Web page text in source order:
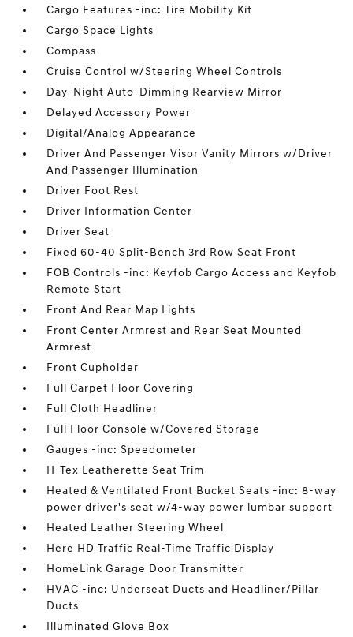
Cargo Features -inc: Tire Mobility Kit
Cargo Space Lights
Compass
Cruise Control w/Steering Wheel Controls
Day-Night Auto-Dimming Rearview Mirror
Delayed Accessory Power
Digital/Analog Appearance
Driver And Passenger Visor Vanity Mirrors w/Driver
And Passenger Illumination
Driver Foot Rest
Driver Information Center
Driver Seat
Fixed 60-40 Split-Bench 3rd Row Seat Front
FOB Controls -inc: Keyfob Cargo Access and Keyfob
Remote Start
Front And Rear Map Lights
Front Center Armrest and Rear Seat Mounted
Armrest
Front Cupholder
Full Carpet Floor Covering
Full Cloth Headliner
Full Floor Console w/Covered Storage
Gauges -inc: Speedometer
H-Tex Leatherette Seat Trim
Heated & Ventilated Front Bucket Seats -inc: 8-way
power driver's seat w/4-way power lumbar support
Heated Leather Steering Wheel
Here HD Traffic Real-Time Traffic Display
HomeLink Garage Door Transmitter
HVAC -inc: Underseat Ducts and Headliner/Pillar
Ducts
Illuminated Glove Box